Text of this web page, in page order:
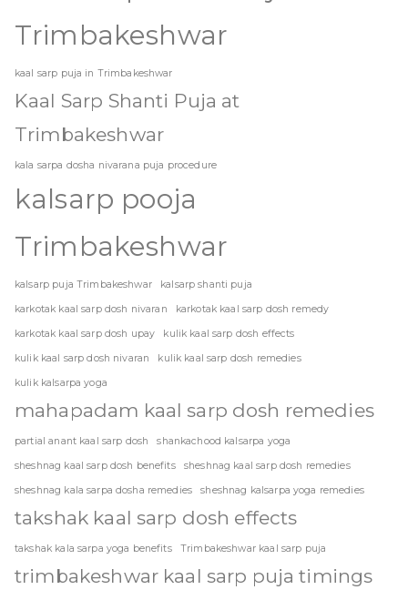
Trimbakeshwar
kaal sarp puja in Trimbakeshwar
Kaal Sarp Shanti Puja at
Trimbakeshwar
kala sarpa dosha nivarana puja procedure
kalsarp pooja
Trimbakeshwar
kalsarp puja Trimbakeshwar kalsarp shanti puja
karkotak kaal sarp dosh nivaran karkotak kaal sarp dosh remedy
karkotak kaal sarp dosh upay kulik kaal sarp dosh effects
kulik kaal sarp dosh nivaran kulik kaal sarp dosh remedies
kulik kalsarpa yoga
mahapadam kaal sarp dosh remedies
partial anant kaal sarp dosh shankachood kalsarpa yoga
sheshnag kaal sarp dosh benefits sheshnag kaal sarp dosh remedies
sheshnag kala sarpa dosha remedies sheshnag kalsarpa yoga remedies
takshak kaal sarp dosh effects
takshak kala sarpa yoga benefits Trimbakeshwar kaal sarp puja
trimbakeshwar kaal sarp puja timings